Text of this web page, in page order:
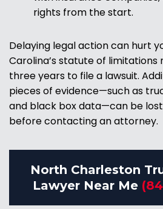
rights from the start.
Delaying legal action can hurt
Carolina’s statute of limitations
three years to file a lawsuit.
pieces of evidence—such as
and black box data—can be
before contacting an attorney.
North Charleston
Lawyer Near Me